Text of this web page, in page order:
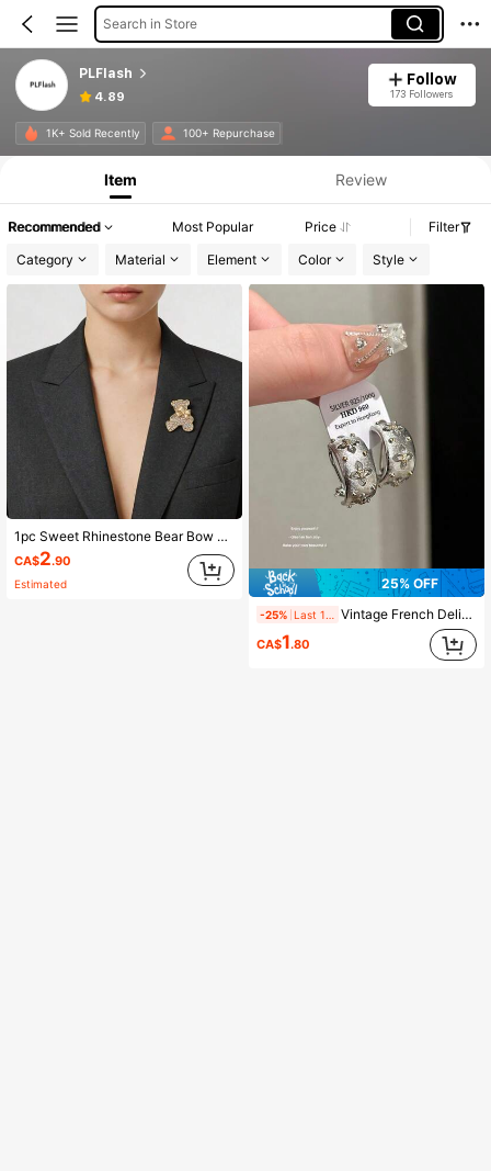
Search in Store
PLFlash
4.89
Follow
173 Followers
1K+ Sold Recently 100+ Repurchase
Item Review
Recommended Most Popular Price
Filter
Category
Material Element Color Style
1pc Sweet Rhinestone Bear Bow Brooch, Fashionable Suit And Dress Pin, Unique Women's Brooch
CA$2.90
Estimated 25% OFF
-25% Vintage French Delicate Hollow Clover Textured Hoop Earrings For Women, Elegant Earrings, No Card
CA$1.80